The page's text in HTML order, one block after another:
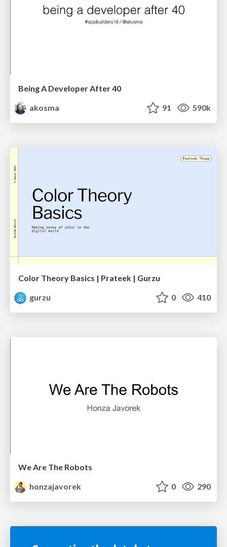
Being A Developer After 40
akosma
91 590k
Color Theory Basics | Prateek | Gurzu
gurzu
0 410
We Are The Robots
honzajavorek
0 290